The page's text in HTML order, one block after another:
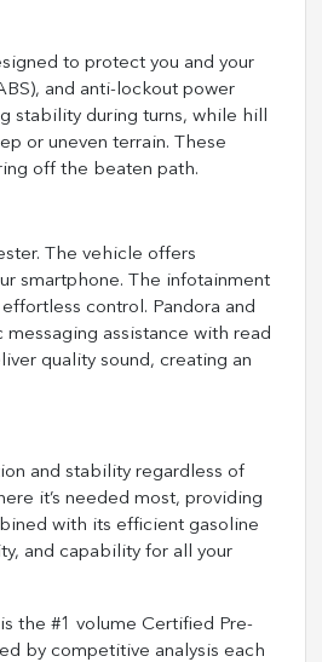
to protect you and your
and anti-lockout power
stability during turns, while hill
or uneven terrain. These
off the beaten path.
The vehicle offers
smartphone. The infotainment
control. Pandora and
assistance with read
quality sound, creating an
and stability regardless of
it’s needed most, providing
with its efficient gasoline
and capability for all your
the #1 volume Certified Pre-
by competitive analysis each